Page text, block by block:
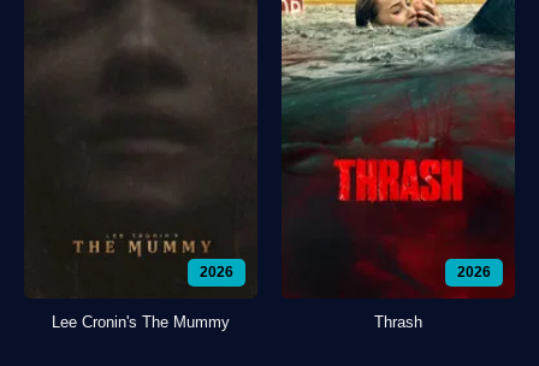
2026
Lee Cronin's The Mummy
2026
Thrash